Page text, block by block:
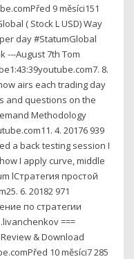
9 měsíci151
( Stock L USD) Way
day #StatumGlobal
---August 7th Tom
8.
airs each trading day
and questions on the
Methodology
4. 20176 939
a back testing session I
I apply curve, middle
lСтратегия простой
6. 20182 971
по стратегии
===
& Download
10 měsíci7 285